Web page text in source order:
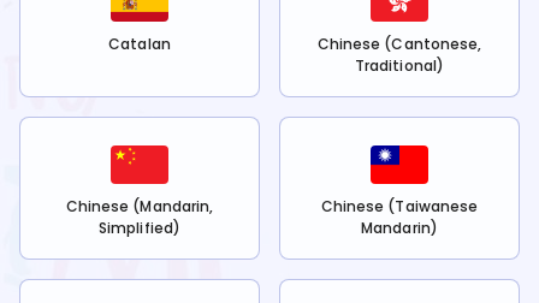
Catalan
Chinese (Cantonese,
Traditional)
Chinese (Mandarin,
Simplified)
Chinese (Taiwanese
Mandarin)